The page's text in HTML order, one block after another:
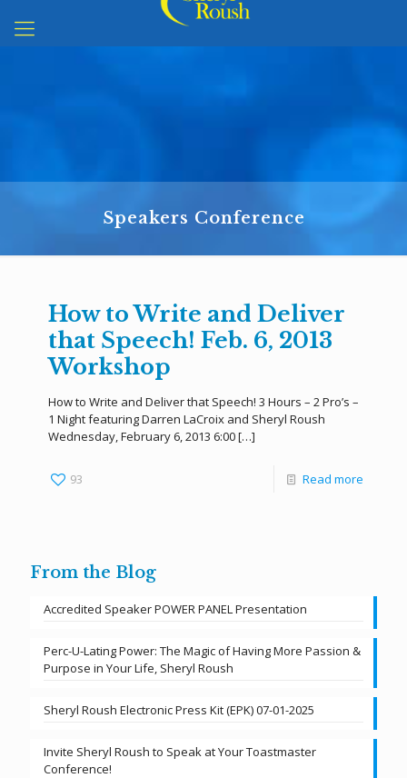
Speakers Conference
How to Write and Deliver
that Speech! Feb. 6, 2013
Workshop
How to Write and Deliver that Speech! 3 Hours – 2 Pro’s –
1 Night featuring Darren LaCroix and Sheryl Roush
Wednesday, February 6, 2013 6:00[…]
93 Read more
From the Blog
Accredited Speaker POWER PANEL Presentation
Perc-U-Lating Power: The Magic of Having More Passion &
Purpose in Your Life, Sheryl Roush
Sheryl Roush Electronic Press Kit (EPK) 07-01-2025
Invite Sheryl Roush to Speak at Your Toastmaster
Conference!